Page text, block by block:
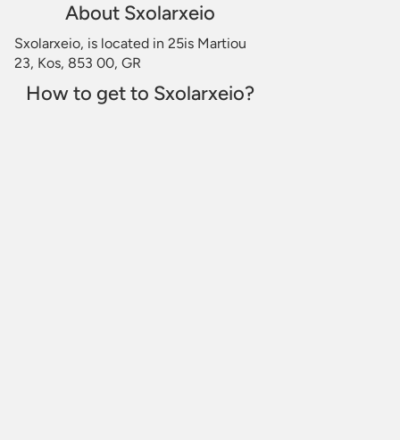
About Sxolarxeio
Sxolarxeio, is located in 25is Martiou
23, Kos, 853 00, GR
How to get to Sxolarxeio?